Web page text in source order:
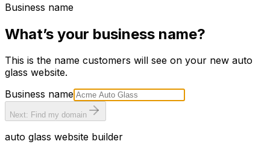
Business name
What’s your business name?
This is the name customers will see on your new auto
glass website.
Business name
Next: Find my domain
auto glass website builder